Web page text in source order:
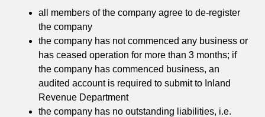
all members of the company agree to de-register
the company
the company has not commenced any business or
has ceased operation for more than 3 months; if
the company has commenced business, an
audited account is required to submit to Inland
Revenue Department
the company has no outstanding liabilities, i.e.